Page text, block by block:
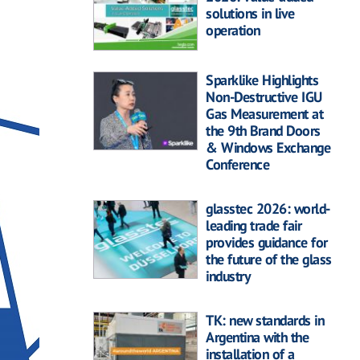
solutions in live
operation
Sparklike Highlights
Non-Destructive IGU
Gas Measurement at
the 9th Brand Doors
& Windows Exchange
Conference
glasstec 2026: world-
leading trade fair
provides guidance for
the future of the glass
industry
TK: new standards in
Argentina with the
installation of a